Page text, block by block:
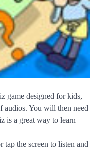
game designed for kids,
audios. You will then need
is a great way to learn
the screen to listen and